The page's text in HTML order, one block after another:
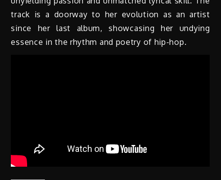
track is a doorway to her evolution as an artist
since her last album, showcasing her undying
essence in the rhythm and poetry of hip-hop.